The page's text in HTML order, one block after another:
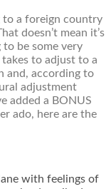
to a foreign country
doesn’t mean it’s
be some very
to adjust to a
and, according to
adjustment
added a BONUS
ado, here are the
with feelings of